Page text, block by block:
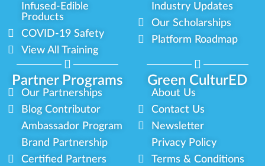
Partner Programs Green CulturED
Infused-Edible
Products
COVID-19 Safety
View All Training
Industry Updates
Our Scholarships
Platform Roadmap
Our Partnerships
Blog Contributor
Ambassador Program
Brand Partnership
Certified Partners
About Us
Contact Us
Newsletter
Privacy Policy
Terms & Conditions